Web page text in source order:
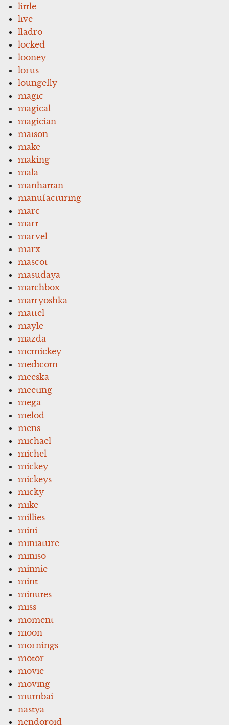
little
live
lladro
locked
looney
lorus
loungefly
magic
magical
magician
maison
make
making
mala
manhattan
manufacturing
marc
mart
marvel
marx
mascot
masudaya
matchbox
matryoshka
mattel
mayle
mazda
mcmickey
medicom
meeska
meeting
mega
melod
mens
michael
michel
mickey
mickeys
micky
mike
millies
mini
miniature
miniso
minnie
mint
minutes
miss
moment
moon
mornings
motor
movie
moving
mumbai
nastya
nendoroid